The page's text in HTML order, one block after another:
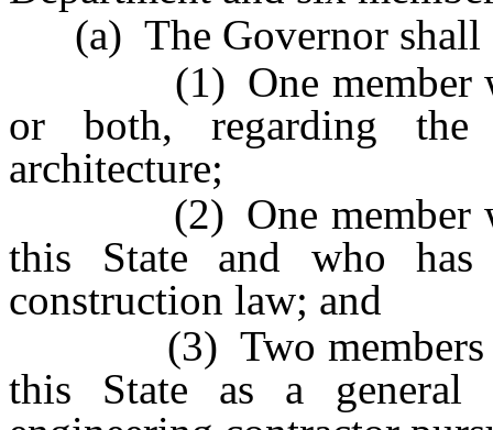
(a) The Governor shall
(1) One member who
or both, regarding
architecture;
(2) One member
this State and who
construction law; and
(3) Two members
this State as a general